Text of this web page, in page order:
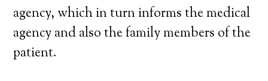
agency, which in turn informs the medical
agency and also the family members of the
patient.